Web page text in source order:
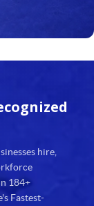
hire,
184+
Fastest-